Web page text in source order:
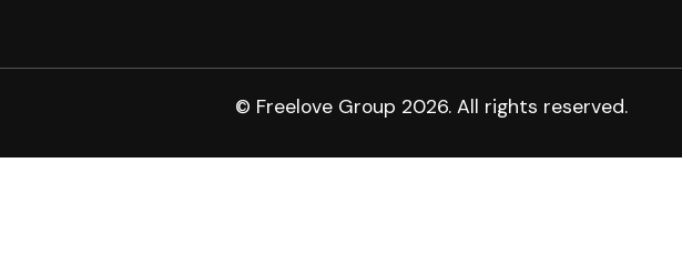
© Freelove Group 2026. All rights reserved.